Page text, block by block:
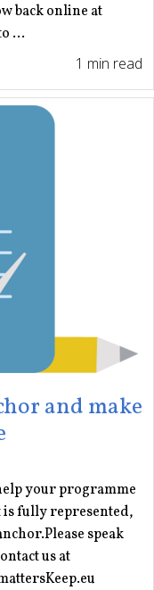
back online at
...
1 min read
and make
your programme
is fully represented,
speak
us at